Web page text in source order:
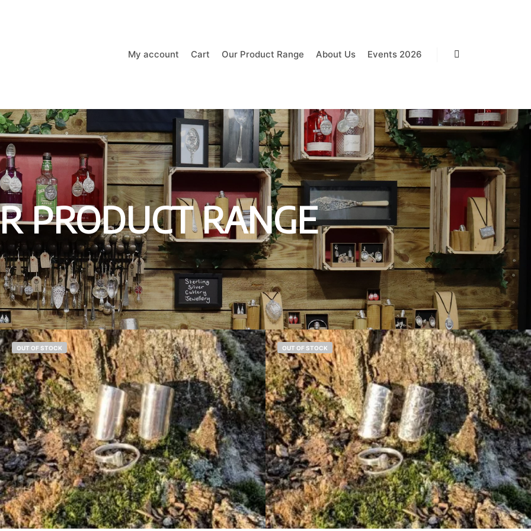
My account Cart Our Product Range About Us Events 2026
PRODUCT RANGE
OUT OF STOCK OUT OF STOCK